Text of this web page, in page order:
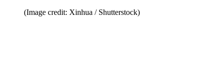
(Image credit: Xinhua / Shutterstock)